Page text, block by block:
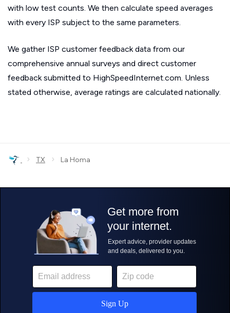
with low test counts. We then calculate speed averages
with every ISP subject to the same parameters.
We gather ISP customer feedback data from our
comprehensive annual surveys and direct customer
feedback submitted to HighSpeedInternet.com. Unless
stated otherwise, average ratings are calculated nationally.
› TX › La Homa